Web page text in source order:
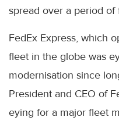
spread over a period of
FedEx Express, which
fleet in the globe was
modernisation since
President and CEO of
eying for a major fleet